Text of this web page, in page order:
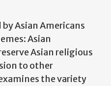
Asian Americans
Asian
Asian religious
to other
the variety